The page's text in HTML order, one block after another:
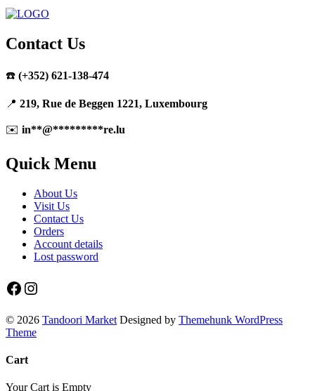
Contact Us
☎️ (+352) 621-138-474
📍 219, Rue de Beggen 1221, Luxembourg
✉️ in**@*********re.lu
Quick Menu
About Us
Visit Us
Contact Us
Orders
Account details
Lost password
Facebook
Instagram
© 2026 Tandoori Market Designed by Themehunk WordPress
Theme
Cart
Your Cart is Empty